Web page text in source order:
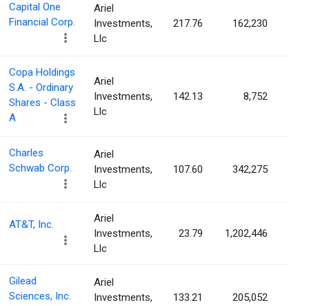
Capital One
Financial Corp.
Ariel
Investments,
Llc
217.76 162,230
Copa Holdings
S.A. - Ordinary
Shares - Class
A
Ariel
Investments,
Llc
142.13 8,752
Charles
Schwab Corp.
Ariel
Investments,
Llc
107.60 342,275
AT&T, Inc.
Ariel
Investments,
Llc
23.79 1,202,446
Gilead
Sciences, Inc.
Ariel
Investments,
133.21 205,052